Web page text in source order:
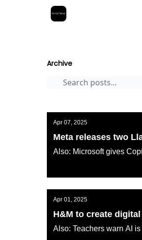
Archive
Apr 07, 2025
Meta releases two
Also: Microsoft gives
Apr 01, 2025
H&M to create
Also: Teachers warn AI